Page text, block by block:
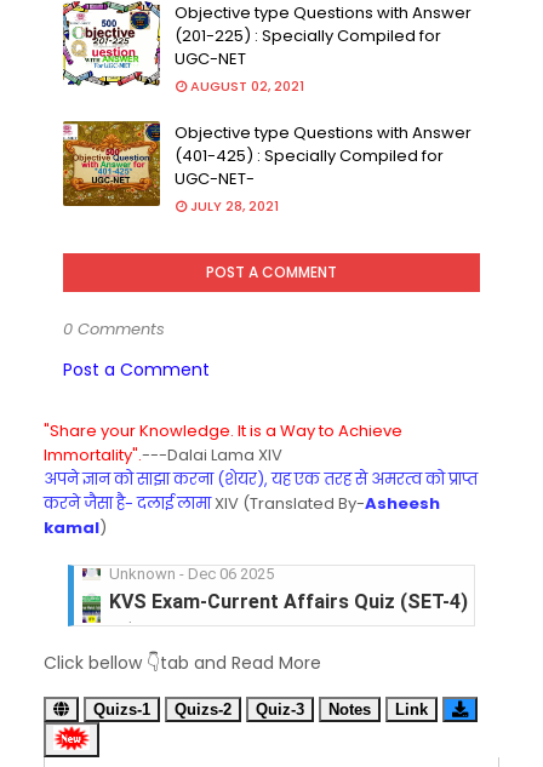
Objective type Questions with Answer
(201-225) : Specially Compiled for
UGC-NET
AUGUST 02, 2021
Objective type Questions with Answer
(401-425) : Specially Compiled for
UGC-NET-
JULY 28, 2021
POST A COMMENT
0 Comments
Post a Comment
"Share your Knowledge. It is a Way to Achieve
Immortality".---Dalai Lama XIV
अपने ज्ञान को साझा करना (शेयर), यह एक तरह से अमरत्व को प्राप्त
करने जैसा है- दलाई लामाXIV (Translated By-Asheesh
kamal)
KVS Exam-Current Affairs Quiz (SET-4) in
Unknown-Dec 05 2025
Unknown- Dec 04 2025
KVS Exam-Current Affairs Quiz (SET-2) in
Unknown-Dec 03 2025
Click bellow 👇tab and Read More
Quizs-1 Quizs-2 Quiz-3 Notes Link